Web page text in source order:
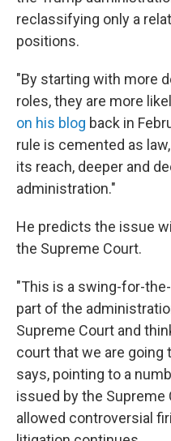
reclassifying only a
positions.
"By starting with more
roles, they are more
on his blog back in
rule is cemented as
its reach, deeper and
administration."
He predicts the issue
the Supreme Court.
"This is a swing-for-
part of the
Supreme Court and
court that we are going
says, pointing to a
issued by the Supreme
allowed controversial